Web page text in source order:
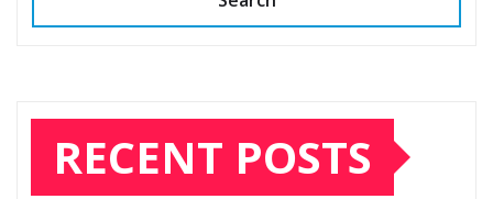
RECENT POSTS